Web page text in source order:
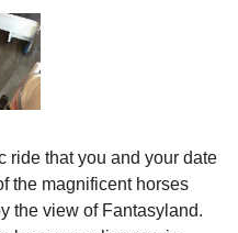
ride that you and your date
the magnificent horses
the view of Fantasyland.